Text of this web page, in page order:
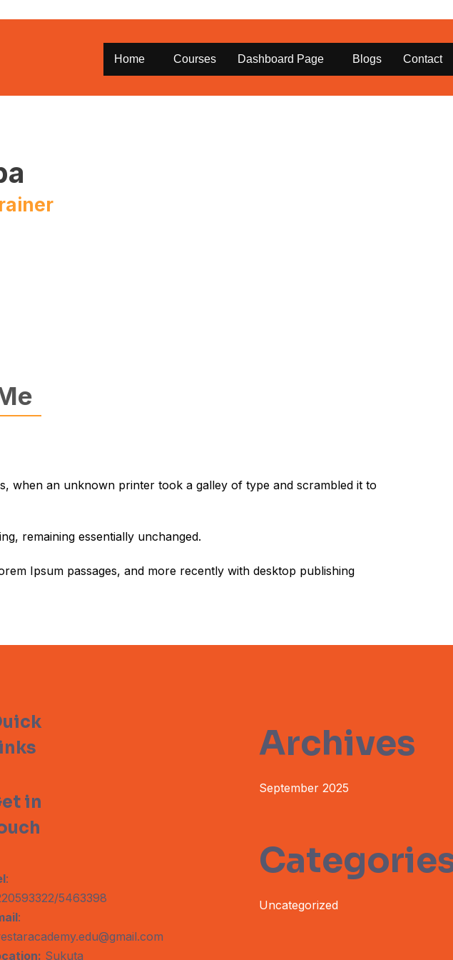
Home Courses Dashboard Page Blogs Contact
when an unknown printer took a galley of type and scrambled it to
remaining essentially unchanged.
Ipsum passages, and more recently with desktop publishing
in
:
5463398
:
Sukuta
Archives
September 2025
Uncategorized